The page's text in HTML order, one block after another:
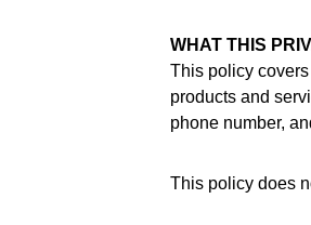
WHAT THIS
This policy
products and
phone number,
This policy does